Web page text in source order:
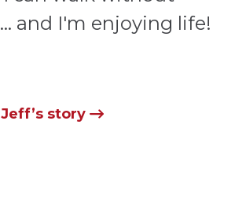
and I'm enjoying life!
story